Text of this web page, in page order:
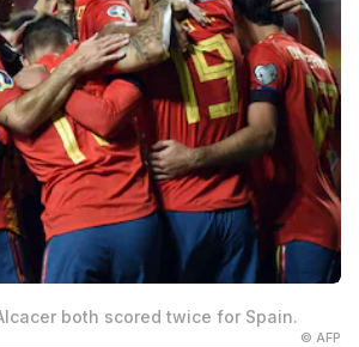
both scored twice for Spain.
© AFP